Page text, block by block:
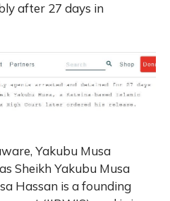
after 27 days in
Yakubu Musa
Sheikh Yakubu Musa
Hassan is a founding